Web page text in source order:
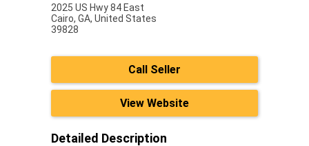
2025 US Hwy 84 East
Cairo, GA, United States
39828
Call Seller
View Website
Detailed Description